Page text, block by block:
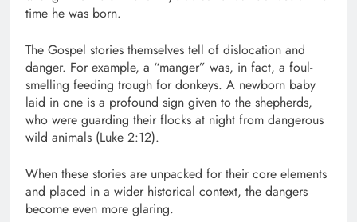
time he was born.
The Gospel stories themselves tell of dislocation and
danger. For example, a “manger” was, in fact, a foul-
smelling feeding trough for donkeys. A newborn baby
laid in one is a profound sign given to the shepherds,
who were guarding their flocks at night from dangerous
wild animals (Luke 2:12).
When these stories are unpacked for their core elements
and placed in a wider historical context, the dangers
become even more glaring.